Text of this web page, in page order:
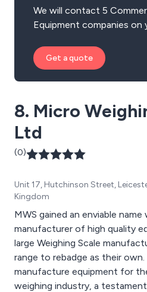
We will contact 5
Equipment companies on
Get a quote
8. Micro
Ltd
(0)
Unit 17, Hutchinson Street,
Kingdom
MWS gained an enviable
manufacturer of high quality
large Weighing Scale
range to rebadge as their
manufacture equipment for
weighing industry, a